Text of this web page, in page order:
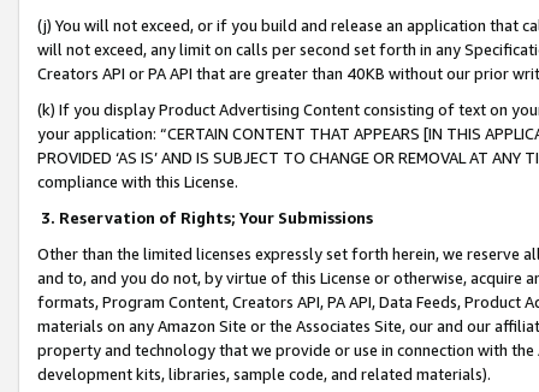
(j) You will not exceed, or if you build and release an application that
will not exceed, any limit on calls per second set forth in any
Creators API or PA API that are greater than 40KB without our prior
(k) If you display Product Advertising Content consisting of text on
your application: “CERTAIN CONTENT THAT APPEARS [IN THIS
PROVIDED ‘AS IS’ AND IS SUBJECT TO CHANGE OR REMOVAL AT
compliance with this License.
3. Reservation of Rights; Your Submissions
Other than the limited licenses expressly set forth herein, we
and to, and you do not, by virtue of this License or otherwise, acquire
formats, Program Content, Creators API, PA API, Data Feeds,
materials on any Amazon Site or the Associates Site, our and our
property and technology that we provide or use in connection with
development kits, libraries, sample code, and related materials).